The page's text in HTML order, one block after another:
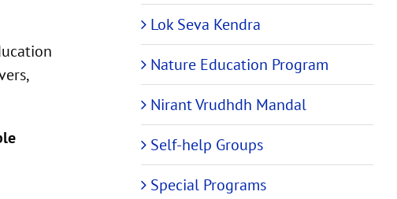
Lok Seva Kendra
Nature Education Program
Nirant Vrudhdh Mandal
Self-help Groups
Special Programs